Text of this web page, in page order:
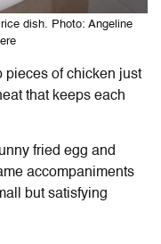
dish. Photo: Angeline
pieces of chicken just
that keeps each
fried egg and
accompaniments
but satisfying